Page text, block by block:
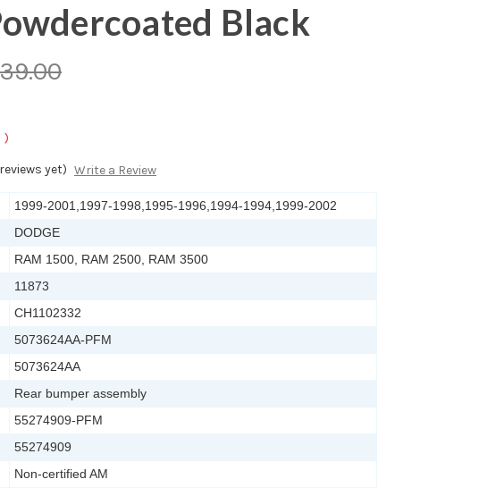
Black
)
yet) Write a Review
1999-2001,1997-1998,1995-1996,1994-1994,1999-2002
DODGE
RAM 1500, RAM 2500, RAM 3500
11873
CH1102332
5073624AA-PFM
5073624AA
Rear bumper assembly
55274909-PFM
55274909
Non-certified AM